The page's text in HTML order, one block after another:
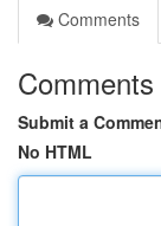
Comments
Comments
Submit a
No HTML